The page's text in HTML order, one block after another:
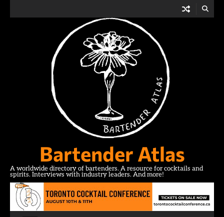
Bartender Atlas
A worldwide directory of bartenders. A resource for cocktails and
spirits. Interviews with industry leaders. And more!